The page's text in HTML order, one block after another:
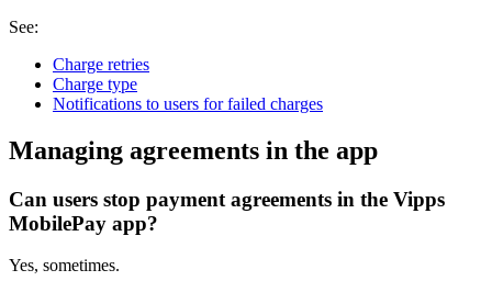
See:
Charge retries
Charge type
Notifications to users for failed charges
Managing agreements in the app
Can users stop payment agreements in the Vipps
MobilePay app?
Yes, sometimes.